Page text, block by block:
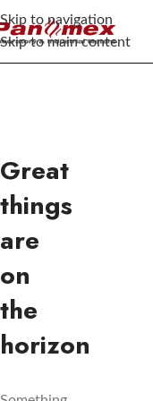
Skip to navigation
Skip to main content
Great
things
are
on
the
horizon